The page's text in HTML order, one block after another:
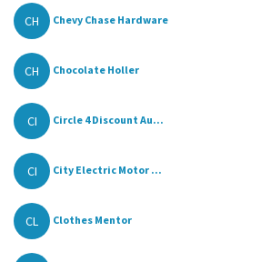
CH Chevy Chase Hardware
CH Chocolate Holler
CI Circle 4 Discount Au...
CI City Electric Motor ...
CL Clothes Mentor